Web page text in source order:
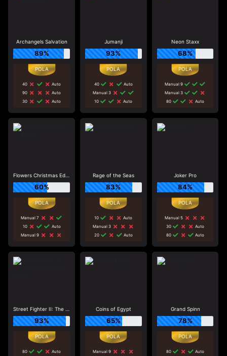
Archangels Salvation
89%
40
Auto
90
Auto
30
Auto
Jumanji
93%
40
Auto
Manual 3
10
Auto
Neon Staxx
68%
Manual 9
Manual 3
80
Auto
Flowers Christmas Edition
60%
Manual 7
10
Auto
Manual 9
Rage of the Seas
83%
10
Auto
Manual 3
20
Auto
Joker Pro
84%
Manual 5
30
Auto
80
Auto
Street Fighter II: The World Warrior Slot_F1
93%
80
Auto
Coins of Egypt
65%
Manual 9
Grand Spinn
78%
80
Auto